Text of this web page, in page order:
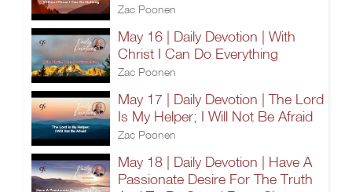
Zac Poonen
May 16 | Daily Devotion | With
Christ I Can Do Everything
Zac Poonen
May 17 | Daily Devotion | The Lord
Is My Helper; I Will Not Be Afraid
Zac Poonen
May 18 | Daily Devotion | Have A
Passionate Desire For The Truth